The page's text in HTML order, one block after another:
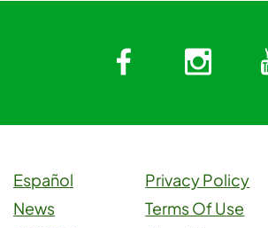
Español
News
Privacy Policy
Terms Of Use